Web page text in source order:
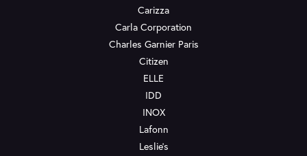
Carizza
Carla Corporation
Charles Garnier Paris
Citizen
ELLE
IDD
INOX
Lafonn
Leslie's